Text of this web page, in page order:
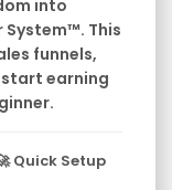
into
This
funnels,
earning
Quick Setup